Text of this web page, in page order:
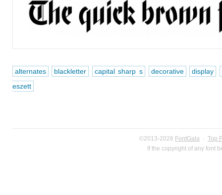
alternates blackletter capital sharp s decorative display
eszett
©2013-2026 FontGala · Top
If the copyright of any font